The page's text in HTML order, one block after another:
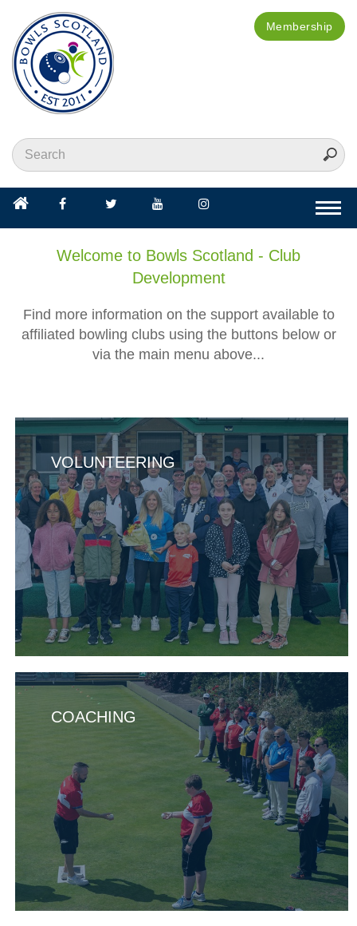
Membership
Welcome to Bowls Scotland - Club
Development
Find more information on the support available to
affiliated bowling clubs using the buttons below or
via the main menu above...
VOLUNTEERING
COACHING